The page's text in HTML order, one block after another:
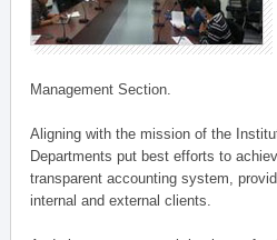
Management Section.
Aligning with the mission of the
Departments put best efforts to
transparent accounting system,
internal and external clients.